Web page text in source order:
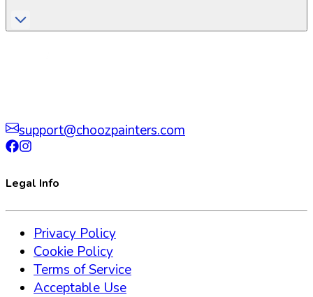
support@choozpainters.com
Legal Info
Privacy Policy
Cookie Policy
Terms of Service
Acceptable Use